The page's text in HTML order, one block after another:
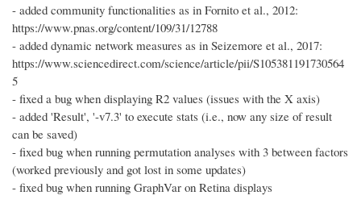
- added community functionalities as in Fornito et al., 2012:
https://www.pnas.org/content/109/31/12788
- added dynamic network measures as in Seizemore et al., 2017:
https://www.sciencedirect.com/science/article/pii/S105381191730564
5
- fixed a bug when displaying R2 values (issues with the X axis)
- added 'Result', '-v7.3' to execute stats (i.e., now any size of result
can be saved)
- fixed bug when running permutation analyses with 3 between factors
(worked previously and got lost in some updates)
- fixed bug when running GraphVar on Retina displays